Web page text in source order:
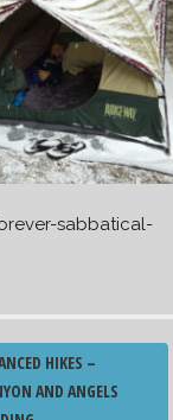
sabbatical-
HIKES –
AND ANGELS